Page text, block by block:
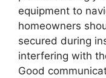
equipment to
homeowners
secured during
interfering with
Good